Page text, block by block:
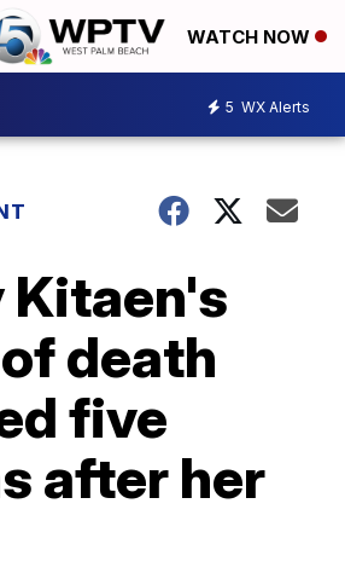
WATCH NOW
5 WX Alerts
Kitaen's
death
five
after her